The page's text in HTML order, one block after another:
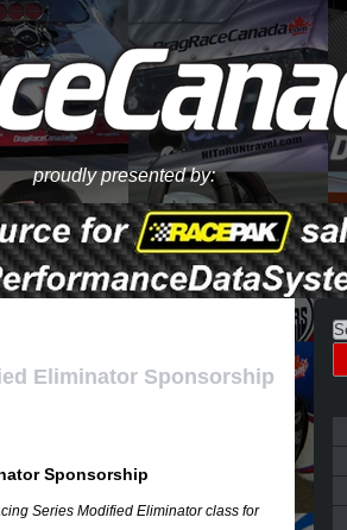
proudly presented by:
Eliminator Sponsorship
Sponsorship
Series Modified Eliminator class for